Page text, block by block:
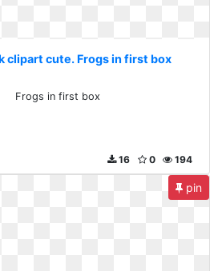
clipart cute. Frogs in first box
Frogs in first box
194
0
16
pin